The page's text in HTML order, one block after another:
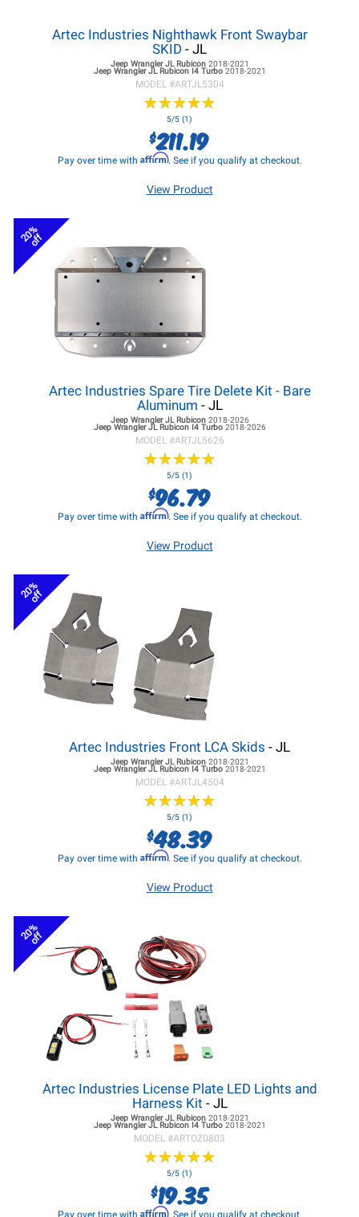
Artec Industries Nighthawk Front Swaybar
SKID - JL
Jeep Wrangler JLRubicon 2018-2021
Jeep Wrangler JLRubicon I4 Turbo 2018-2021
MODEL #ARTJL5304
★★★★★
★★★★★
5/5 (1)
$211.19
Pay over time with Affirm. See if you qualify at checkout.
View Product
20%
off
Artec Industries Spare Tire Delete Kit - Bare
Aluminum - JL
Jeep Wrangler JLRubicon 2018-2026
Jeep Wrangler JLRubicon I4 Turbo 2018-2026
MODEL #ARTJL5626
★★★★★
★★★★★
5/5 (1)
$96.79
Pay over time with Affirm. See if you qualify at checkout.
View Product
20%
off
Artec Industries Front LCA Skids - JL
Jeep Wrangler JLRubicon 2018-2021
Jeep Wrangler JLRubicon I4 Turbo 2018-2021
MODEL #ARTJL4504
★★★★★
★★★★★
5/5 (1)
$48.39
Pay over time with Affirm. See if you qualify at checkout.
View Product
20%
off
Artec Industries License Plate LED Lights and
Harness Kit - JL
Jeep Wrangler JLRubicon 2018-2021
Jeep Wrangler JLRubicon I4 Turbo 2018-2021
MODEL #ARTOZ0803
★★★★★
★★★★★
5/5 (1)
$19.35
Pay over time with Affirm. See if you qualify at checkout.